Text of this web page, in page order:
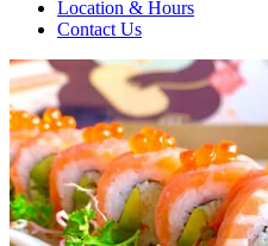
Location & Hours
Contact Us